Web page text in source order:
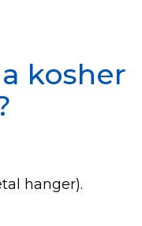
kosher
hanger).